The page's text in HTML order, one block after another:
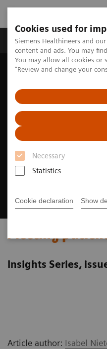
Cookies used for
Siemens Healthineers and
content and ads. You may
You may allow all cookies or
"Review and change your
Necessary
Statistics
Cookie declaration Show
Products & Services
Home Insights
Insights
Meeting
Insights Series,
Article author: Isabel